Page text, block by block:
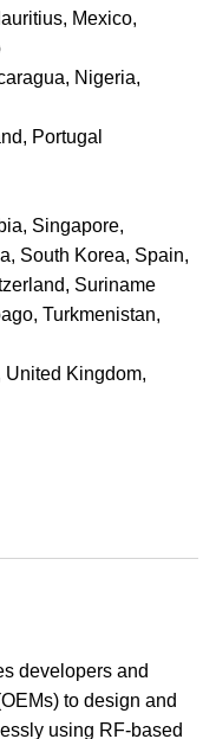
Mexico,
Nigeria,
Portugal
Singapore,
South Korea, Spain,
Suriname
Turkmenistan,
United Kingdom,
developers and
to design and
using RF-based